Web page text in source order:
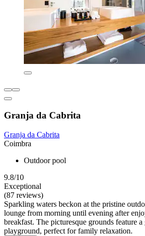
Granja da Cabrita
Granja da Cabrita
Coimbra
Outdoor pool
9.8/10
Exceptional
(87 reviews)
Sparkling waters beckon at the pristine
lounge from morning until evening after
breakfast. The picturesque grounds feature
playground, perfect for family relaxation.